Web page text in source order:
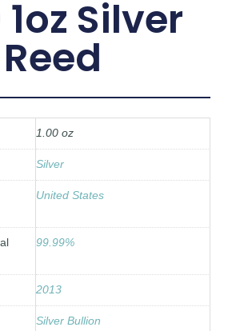
Silver
1.00 oz
Silver
United States
99.99%
2013
Silver Bullion